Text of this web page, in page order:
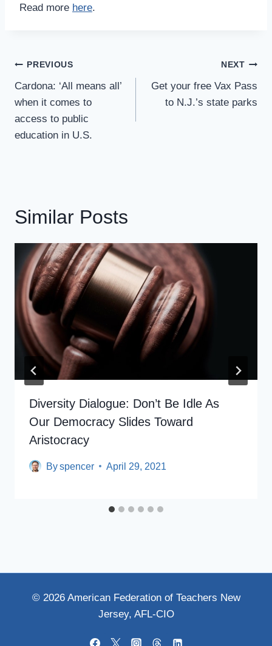
Read more here.
Post
Navigation
PREVIOUS
Cardona: ‘All means all’
when it comes to
access to public
education in U.S.
NEXT
Get your free Vax Pass
to N.J.’s state parks
Similar Posts
Diversity Dialogue: Don’t Be Idle As
Our Democracy Slides Toward
Aristocracy
Byspencer April 29, 2021
© 2026 American Federation of Teachers New
Jersey, AFL-CIO